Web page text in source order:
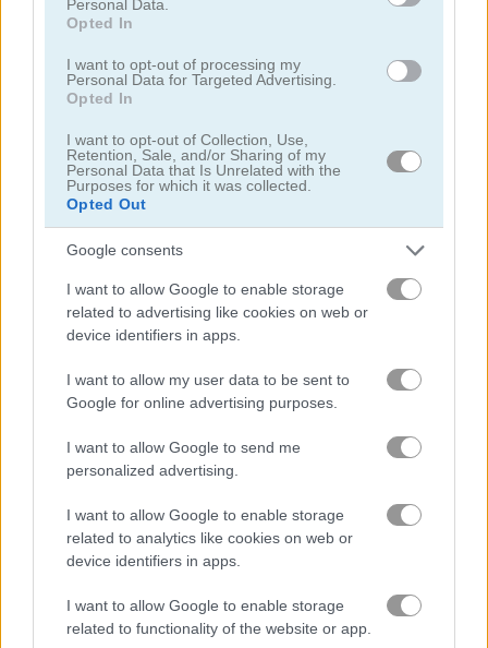
Personal Data.
Opted In
I want to opt-out of processing my
Personal Data for Targeted Advertising.
Opted In
I want to opt-out of Collection, Use,
Retention, Sale, and/or Sharing of my
Personal Data that Is Unrelated with the
Purposes for which it was collected.
Opted Out
Google consents
I want to allow Google to enable storage
related to advertising like cookies on web or
device identifiers in apps.
I want to allow my user data to be sent to
Google for online advertising purposes.
I want to allow Google to send me
personalized advertising.
I want to allow Google to enable storage
related to analytics like cookies on web or
device identifiers in apps.
I want to allow Google to enable storage
related to functionality of the website or app.
Solitaire Classic Easter
Related Categories
board card games(62)
Gameplay Video
How to Play Solitaire Classic